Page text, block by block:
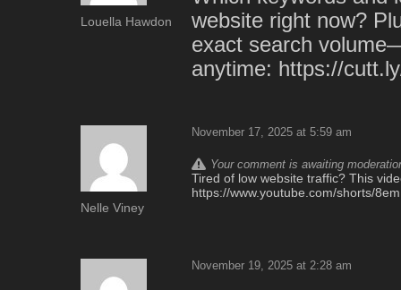
Louella Hawdon
website right now?
exact search
anytime: https://
Nelle Viney
November 17, 2025 at 5:59 am
Your comment is awaiting
Tired of low website traffic? This
https://www.youtube.com/shorts/
November 19, 2025 at 2:28 am